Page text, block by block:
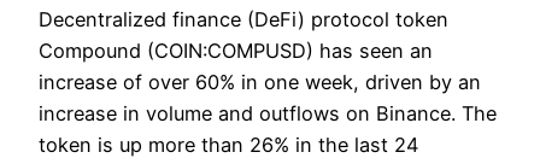
Decentralized finance (DeFi) protocol token
Compound (COIN:COMPUSD) has seen an
increase of over 60% in one week, driven by an
increase in volume and outflows on Binance. The
token is up more than 26% in the last 24